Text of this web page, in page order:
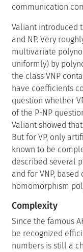
communication
Valiant introduced
and NP. Very
multivariate
uniformly) by
the class VNP
have coefficients
question whether
of the P-NP
Valiant showed
But for VP, only
known to be
described several
and for VNP,
homomorphism
Complexity
Since the famous
be recognized
numbers is still a